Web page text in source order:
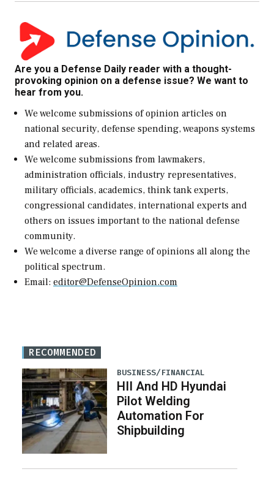
Are you a Defense Daily reader with a thought-
provoking opinion on a defense issue? We want to
hear from you.
We welcome submissions of opinion articles on
national security, defense spending, weapons systems
and related areas.
We welcome submissions from lawmakers,
administration officials, industry representatives,
military officials, academics, think tank experts,
congressional candidates, international experts and
others on issues important to the national defense
community.
We welcome a diverse range of opinions all along the
political spectrum.
Email: editor@DefenseOpinion.com
RECOMMENDED
BUSINESS/FINANCIAL
HII And HD Hyundai
Pilot Welding
Automation For
Shipbuilding